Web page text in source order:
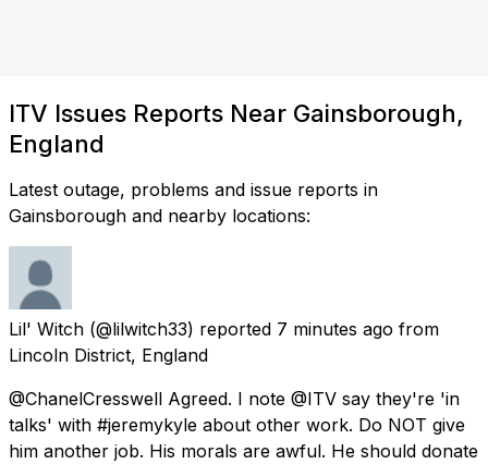
ITV Issues Reports Near Gainsborough,
England
Latest outage, problems and issue reports in
Gainsborough and nearby locations:
Lil' Witch (@lilwitch33) reported 7 minutes ago from
Lincoln District, England
@ChanelCresswell Agreed. I note @ITV say they're 'in
talks' with #jeremykyle about other work. Do NOT give
him another job. His morals are awful. He should donate